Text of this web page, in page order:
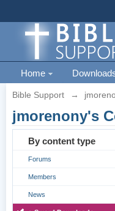
Home
Bible Support →
jmorenony's
By content type
Forums
Members
News